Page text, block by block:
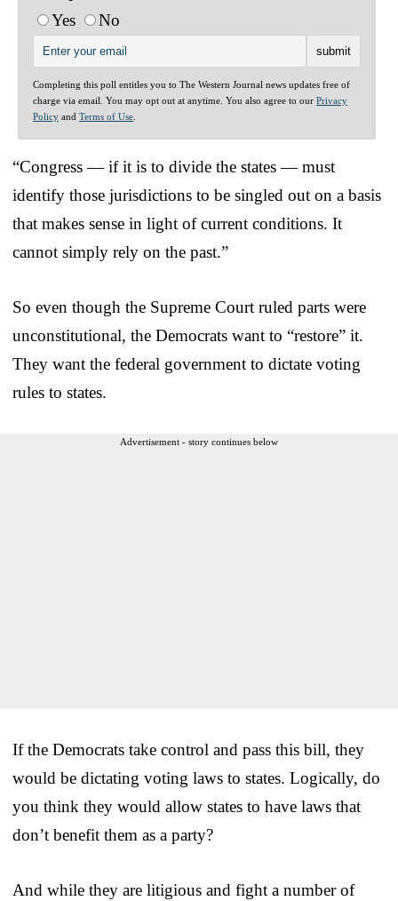
Yes
No
Completing this poll entitles you to The Western Journal news updates free of
charge via email. You may opt out at anytime. You also agree to our Privacy
Policy and Terms of Use
“Congress — if it is to divide the states — must
identify those jurisdictions to be singled out on a basis
that makes sense in light of current conditions. It
cannot simply rely on the past.”
So even though the Supreme Court ruled parts were
unconstitutional, the Democrats want to “restore” it.
They want the federal government to dictate voting
rules to states.
Advertisement - story continues below
If the Democrats take control and pass this bill, they
would be dictating voting laws to states. Logically, do
you think they would allow states to have laws that
don’t benefit them as a party?
And while they are litigious and fight a number of